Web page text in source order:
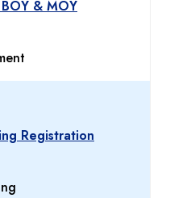
& MOY
Registration